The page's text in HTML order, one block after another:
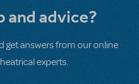
and advice?
get answers from our online
experts.